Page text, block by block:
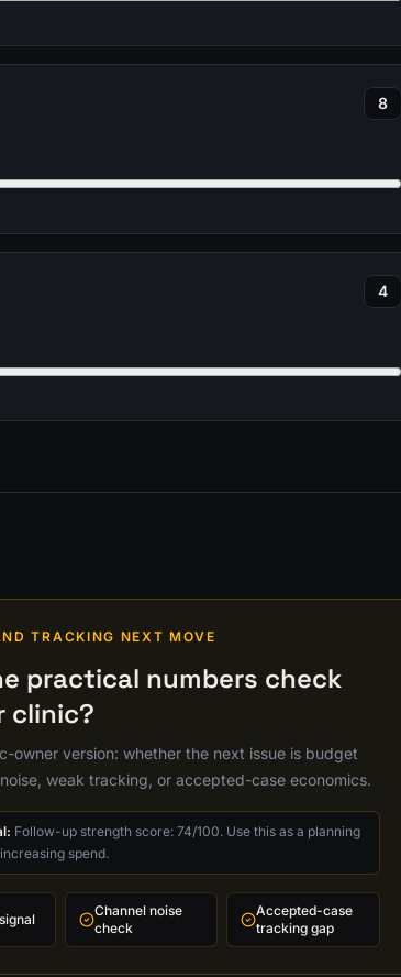
8
4
TRACKING NEXT MOVE
practical numbers check
clinic?
owner version: whether the next issue is budget
weak tracking, or accepted-case economics.
Follow-up strength score: 74/100. Use this as a planning
spend.
Channel noise
check
Accepted-case
tracking gap